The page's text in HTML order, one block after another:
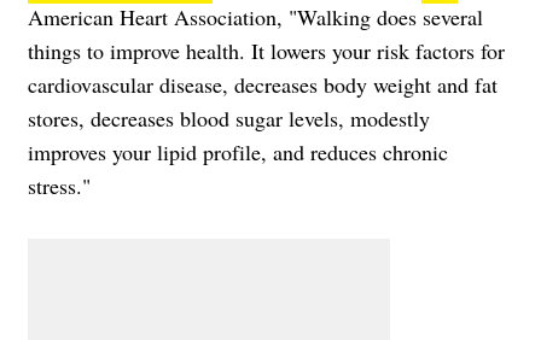
American Heart Association, "Walking does several
things to improve health. It lowers your risk factors for
cardiovascular disease, decreases body weight and fat
stores, decreases blood sugar levels, modestly
improves your lipid profile, and reduces chronic
stress."